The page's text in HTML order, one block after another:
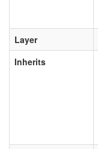
Layer
Inherits